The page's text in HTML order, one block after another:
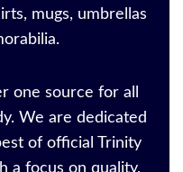
mugs, umbrellas
one source for all
We are dedicated
of official Trinity
a focus on quality,